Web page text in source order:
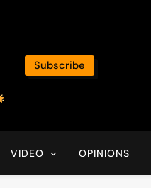
Subscribe
VIDEO OPINIONS